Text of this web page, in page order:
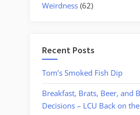
Weirdness (62)
Recent Posts
Tom’s Smoked Fish Dip
Breakfast, Brats, Beer, and
Decisions – LCU Back on